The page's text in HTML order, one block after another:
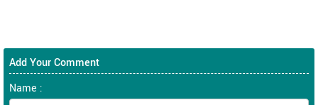
Add Your Comment
Name :